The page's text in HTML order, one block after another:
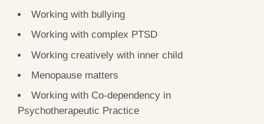
Working with bullying
Working with complex PTSD
Working creatively with inner child
Menopause matters
Working with Co-dependency in
Psychotherapeutic Practice